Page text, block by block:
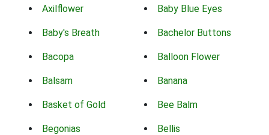
Axilflower Baby Blue Eyes
Baby's Breath Bachelor Buttons
Bacopa Balloon Flower
Balsam Banana
Basket of Gold Bee Balm
Begonias Bellis